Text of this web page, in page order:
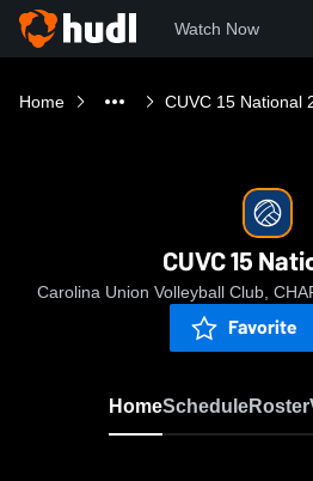
Watch Now
Home CUVC 15 National
CUVC 15
Carolina Union Volleyball Club,
Favorite
HomeScheduleRoster